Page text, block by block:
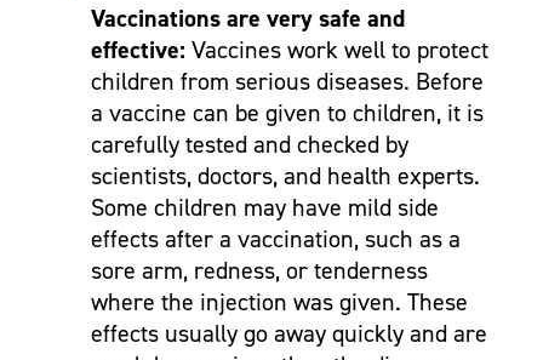
Vaccinations are very safe and
effective: Vaccines work well to protect
children from serious diseases. Before
a vaccine can be given to children, it is
carefully tested and checked by
scientists, doctors, and health experts.
Some children may have mild side
effects after a vaccination, such as a
sore arm, redness, or tenderness
where the injection was given. These
effects usually go away quickly and are